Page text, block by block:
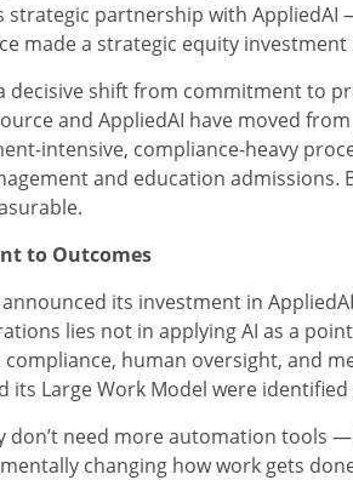
strategic partnership with
made a strategic equity investment
decisive shift from commitment to
and AppliedAI have moved
intensive, compliance-heavy
and education admissions.
to Outcomes
its investment in
lies not in applying AI as a
human oversight, and
its Large Work Model were
don’t need more automation tools
changing how work gets